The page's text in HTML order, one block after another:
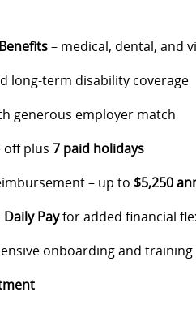
– medical, dental, and
long-term disability coverage
generous employer match
off plus 7 paid holidays
– up to $5,250
Daily Payfor added financial
onboarding and training